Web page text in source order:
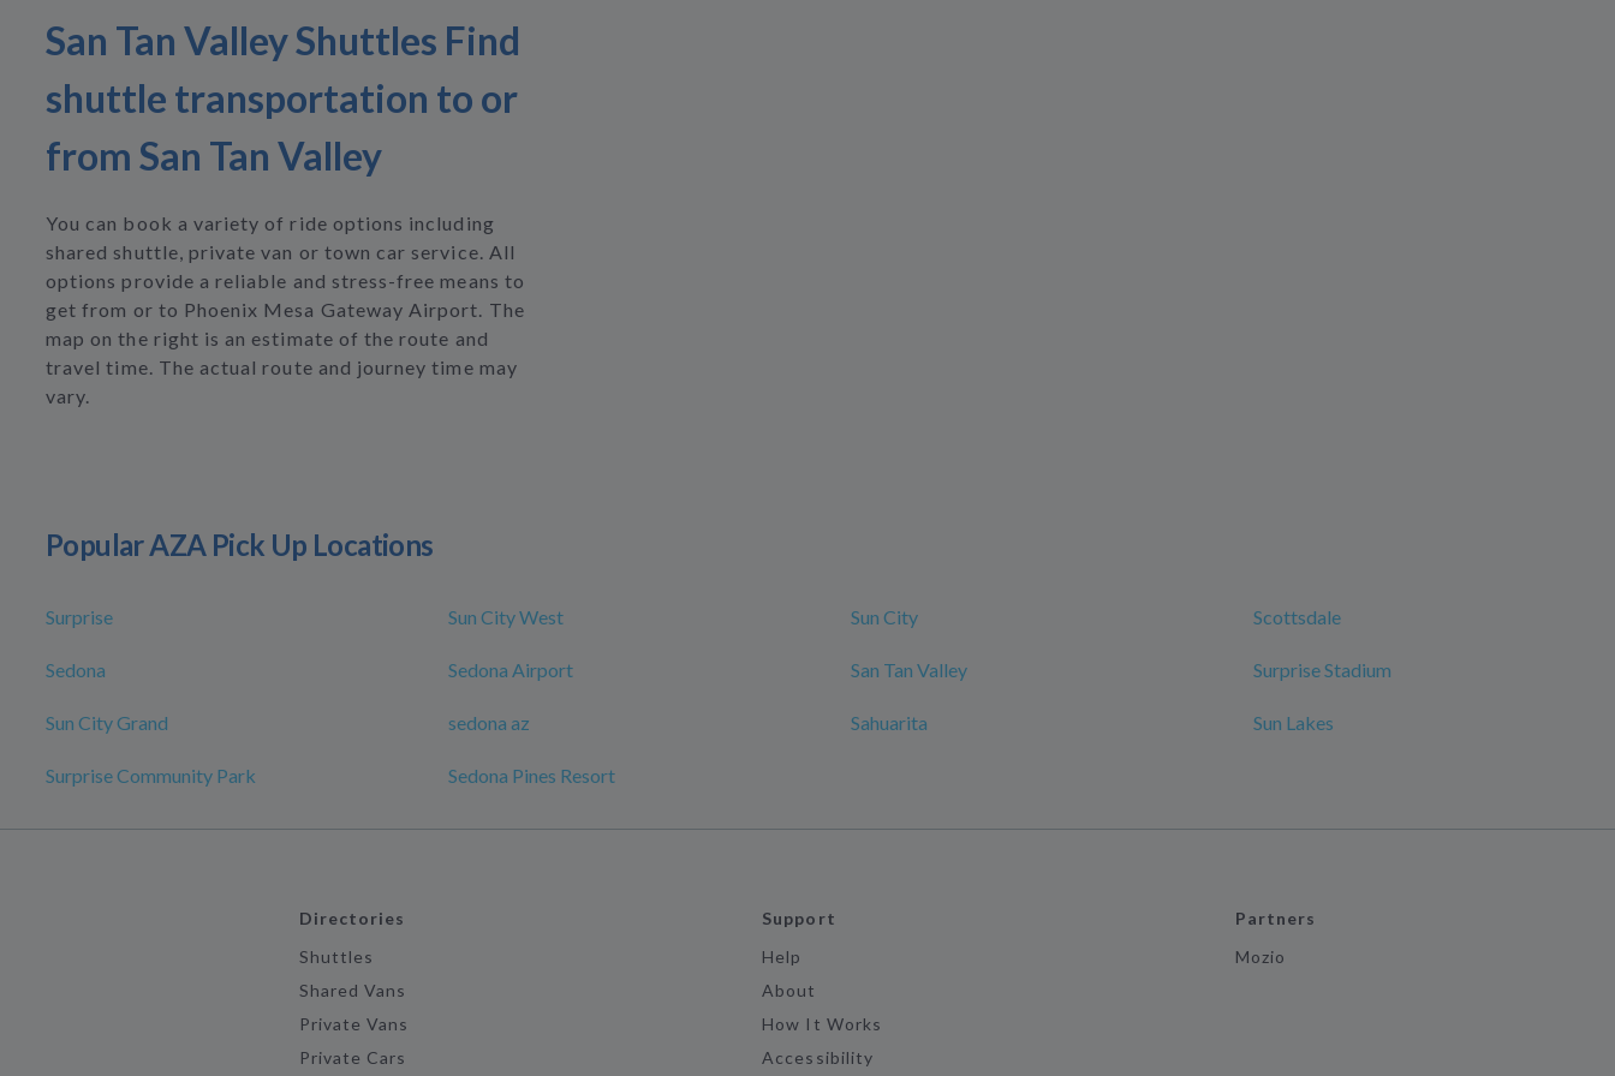
San Tan Valley Shuttles Find
shuttle transportation to or
from San Tan Valley
You can book a variety of ride options including
shared shuttle, private van or town car service. All
options provide a reliable and stress-free means to
get from or to Phoenix Mesa Gateway Airport. The
map on the right is an estimate of the route and
travel time. The actual route and journey time may
vary.
Popular AZA Pick Up Locations
Surprise Sun City West Sun City Scottsdale
Sedona Sedona Airport San Tan Valley Surprise Stadium
Sun City Grand sedona az Sahuarita Sun Lakes
Surprise Community Park Sedona Pines Resort
Directories
Shuttles
Shared Vans
Private Vans
Private Cars
Support
Help
About
How It Works
Accessibility
Partners
Mozio